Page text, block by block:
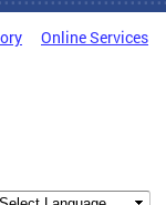
Online Services